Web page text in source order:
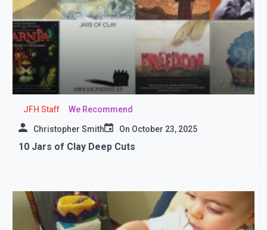
JFH Staff We Recommend
Christopher Smith On October 23, 2025
10 Jars of Clay Deep Cuts